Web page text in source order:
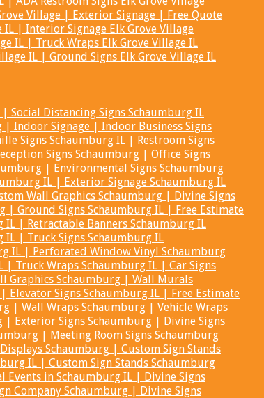
Village | Exterior Signage | Free Quote
IL | Interior Signage Elk Grove Village
IL | Truck Wraps Elk Grove Village IL
IL | Ground Signs Elk Grove Village IL
Social Distancing Signs Schaumburg IL
| Indoor Signage | Indoor Business Signs
Signs Schaumburg IL | Restroom Signs
Signs Schaumburg | Office Signs
| Environmental Signs Schaumburg
IL | Exterior Signage Schaumburg IL
Wall Graphics Schaumburg | Divine Signs
| Ground Signs Schaumburg IL | Free Estimate
IL | Retractable Banners Schaumburg IL
IL | Truck Signs Schaumburg IL
IL | Perforated Window Vinyl Schaumburg
| Truck Wraps Schaumburg IL | Car Signs
Graphics Schaumburg | Wall Murals
Elevator Signs Schaumburg IL | Free Estimate
| Wall Wraps Schaumburg | Vehicle Wraps
| Exterior Signs Schaumburg | Divine Signs
| Meeting Room Signs Schaumburg
Schaumburg | Custom Sign Stands
IL | Custom Sign Stands Schaumburg
Events in Schaumburg IL | Divine Signs
Company Schaumburg | Divine Signs